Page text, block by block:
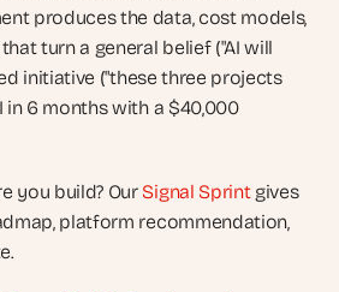
produces the data, cost models,
turn a general belief ("AI will
initiative ("these three projects
in 6 months with a $40,000
you build? Our Signal Sprint gives
platform recommendation,